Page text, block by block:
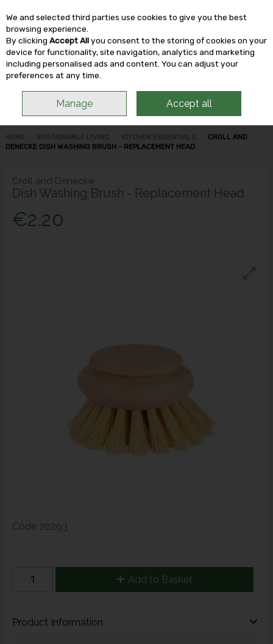
Skip to content
HOME SUSTAINABLE LIVING KITCHEN ESSENTIALS
CROLL AND
DENECKE DISH WASHING BRUSH - REPLACEMENT HEAD
Croll and Denecke
Dish Washing Brush - Replacement Head
€2.20
Code 20293
Add to Basket
Product Information
We and selected third parties use cookies to give you the best
browsing experience.
By clicking Accept Allyou consent to the storing of cookies on your
device for functionality, site navigation, analytics and marketing
including personalised ads and content. You can adjust your
preferences at any time.
Manage Accept all